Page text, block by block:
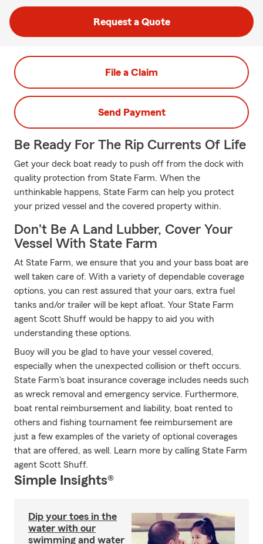
Request a Quote
File a Claim
Send Payment
Be Ready For The Rip Currents Of Life
Get your deck boat ready to push off from the dock with
quality protection from State Farm. When the
unthinkable happens, State Farm can help you protect
your prized vessel and the covered property within.
Don't Be A Land Lubber, Cover Your
Vessel With State Farm
At State Farm, we ensure that you and your bass boat are
well taken care of. With a variety of dependable coverage
options, you can rest assured that your oars, extra fuel
tanks and/or trailer will be kept afloat. Your State Farm
agent Scott Shuff would be happy to aid you with
understanding these options.
Buoy will you be glad to have your vessel covered,
especially when the unexpected collision or theft occurs.
State Farm's boat insurance coverage includes needs such
as wreck removal and emergency service. Furthermore,
boat rental reimbursement and liability, boat rented to
others and fishing tournament fee reimbursement are
just a few examples of the variety of optional coverages
that are offered, as well. Learn more by calling State Farm
agent Scott Shuff.
Simple Insights®
Dip your toes in the
water with our
swimming and water